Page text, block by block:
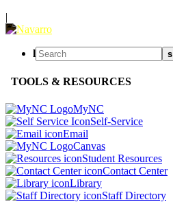
|
l s
TOOLS & RESOURCES
MyNC
Self-Service
Email
Canvas
Student Resources
Contact Center
Library
Staff Directory